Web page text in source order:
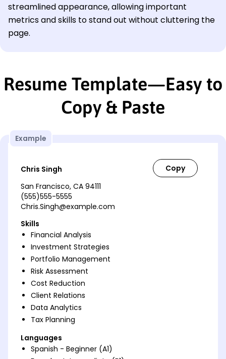
streamlined appearance, allowing important
metrics and skills to stand out without cluttering the
page.
Resume Template—Easy to
Copy & Paste
Example
Chris Singh
San Francisco, CA 94111
(555)555-5555
Chris.Singh@example.com
Skills
Financial Analysis
Investment Strategies
Portfolio Management
Risk Assessment
Cost Reduction
Client Relations
Data Analytics
Tax Planning
Languages
Spanish - Beginner (A1)